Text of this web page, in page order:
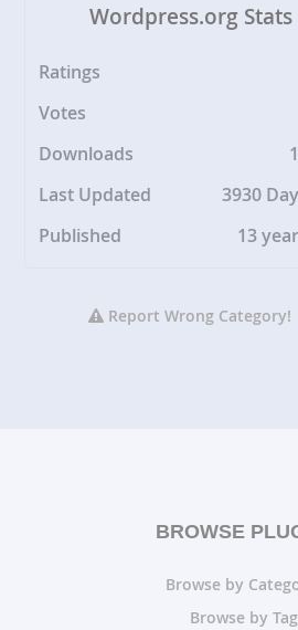
Wordpress.org Stats
Ratings
Votes
Downloads
Last Updated
3930
Published
13
Report Wrong Category!
BROWSE
Browse by
Browse by